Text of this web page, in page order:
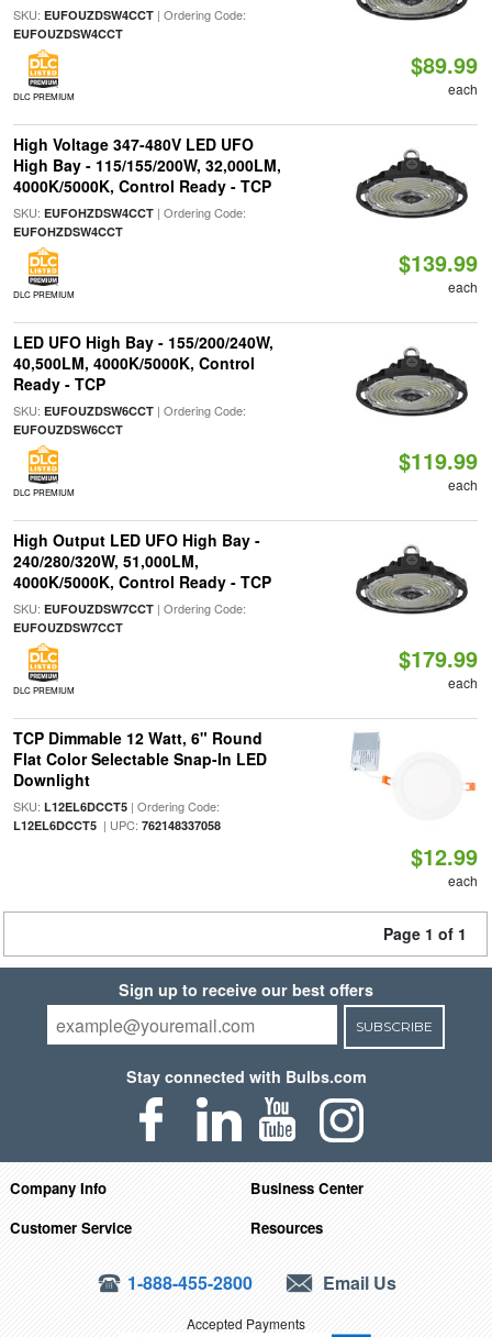
SKU: EUFOUZDSW4CCT| Ordering Code:
EUFOUZDSW4CCT
DLC PREMIUM
$89.99
each
High Voltage 347-480V LED UFO
High Bay - 115/155/200W, 32,000LM,
4000K/5000K, Control Ready - TCP
SKU: EUFOHZDSW4CCT| Ordering Code:
EUFOHZDSW4CCT
DLC PREMIUM
$139.99
each
LED UFO High Bay - 155/200/240W,
40,500LM, 4000K/5000K, Control
Ready - TCP
SKU: EUFOUZDSW6CCT| Ordering Code:
EUFOUZDSW6CCT
DLC PREMIUM
$119.99
each
High Output LED UFO High Bay -
240/280/320W, 51,000LM,
4000K/5000K, Control Ready - TCP
SKU: EUFOUZDSW7CCT| Ordering Code:
EUFOUZDSW7CCT
DLC PREMIUM
$179.99
each
TCP Dimmable 12 Watt, 6" Round
Flat Color Selectable Snap-In LED
Downlight
SKU: L12EL6DCCT5| Ordering Code:
L12EL6DCCT5| UPC: 762148337058
$12.99
each
Page 1 of 1
Sign up to receive our best offers
SUBSCRIBE
Stay connected with Bulbs.com
Company Info
Business Center
Customer Service
Resources
1-888-455-2800 Email Us
Accepted Payments